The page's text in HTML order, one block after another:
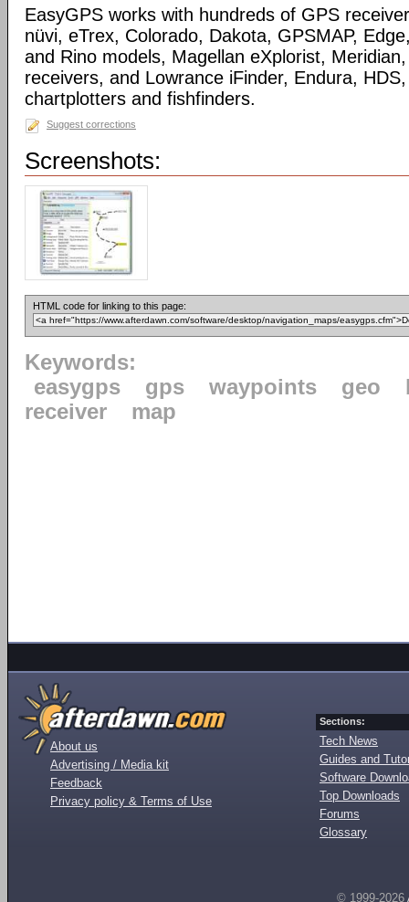
EasyGPS works with hundreds of GPS
nüvi, eTrex, Colorado, Dakota, GPSMAP,
and Rino models, Magellan eXplorist,
receivers, and Lowrance iFinder, Endura,
chartplotters and fishfinders.
Suggest corrections
Screenshots:
HTML code for linking to this page:
Keywords:
easygps
gps waypoints geo
receiver
map
About us
Advertising / Media kit
Feedback
Privacy policy & Terms of Use
Sections:
Tech News
Guides and
Software
Top Downloads
Forums
Glossary
© 1999-2026